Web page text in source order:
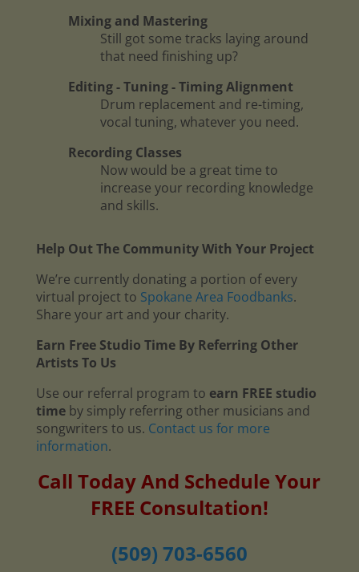
Mixing and Mastering
Still got some tracks laying around
that need finishing up?
Editing - Tuning - Timing Alignment
Drum replacement and re-timing,
vocal tuning, whatever you need.
Recording Classes
Now would be a great time to
increase your recording knowledge
and skills.
Help Out The Community With Your Project
We’re currently donating a portion of every
virtual project to Spokane Area Foodbanks.
Share your art and your charity.
Earn Free Studio Time By Referring Other
Artists To Us
Use our referral program to earn FREE studio
timeby simply referring other musicians and
songwriters to us. Contact us for more
information.
Call Today And Schedule Your
FREE Consultation!
(509) 703-6560